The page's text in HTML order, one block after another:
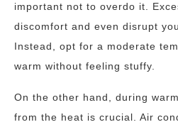
important not to overdo it.
discomfort and even disrupt
Instead, opt for a moderate
warm without feeling stuffy.
On the other hand, during
from the heat is crucial. Air